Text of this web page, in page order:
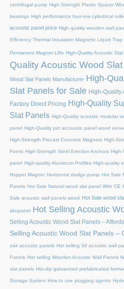
centrifugal pump High Strength Plastic Spacer
bearings High performance four-row cylindrical
acoustic panel price High quality wooden wall
Efficiency Thermal Insulation Magnetic Liquid Trap
Permanent Magnet Lifts High-Quality Acoustic
Quality Acoustic Wood
Wood Slat Panels Manufacturer High-
Slat Panels for Sale High-Quality
Factory Direct Pricing High-Quality
Slat Panels High-Quality acoustic modular
panel High-Quality pet accoustic panel wood
High-Strength Precast Concrete Magnets High-
Forms High-Strength Steel Erection Anchors High-
panel High-quality Aluminum Profiles High-quality
Hopper Magnet Horizontal sludge pump Hot Sale
Panels Hot Sale Natural wood slat panel With CE
Sale acoustic wall panels wood Hot Sale wood
akupanel Hot Selling Acoustic
Selling Acoustic Wood Slat Panels –
Selling Acoustic Wood Slat Panels –
oak acoustic panels Hot selling 3d acoustic wall
Panels Hot selling Wooden Acoustic Wall Panels
slat panels Hot-dip galvanized prefabricated
Storage System How to use plugging agents